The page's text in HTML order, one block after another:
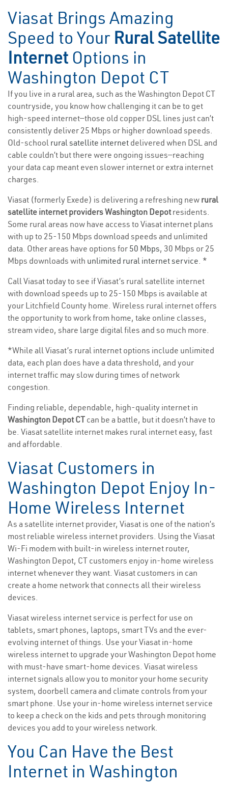
Viasat Brings Amazing
Speed to Your Rural Satellite
Internet Options in
Washington Depot CT
If you live in a rural area, such as the Washington Depot CT
countryside, you know how challenging it can be to get
high-speed internet—those old copper DSL lines just can’t
consistently deliver 25 Mbps or higher download speeds.
Old-school rural satellite internet delivered when DSL and
cable couldn’t but there were ongoing issues—reaching
your data cap meant even slower internet or extra internet
charges.
Viasat (formerly Exede) is delivering a refreshing new rural
satellite internet providers Washington Depotresidents.
Some rural areas now have access to Viasat internet plans
with up to 25-150 Mbps download speeds and unlimited
data. Other areas have options for 50 Mbps, 30 Mbps or 25
Mbps downloads with unlimited rural internet service. *
Call Viasat today to see if Viasat’s rural satellite internet
with download speeds up to 25-150 Mbps is available at
your Litchfield County home. Wireless rural internet offers
the opportunity to work from home, take online classes,
stream video, share large digital files and so much more.
*While all Viasat’s rural internet options include unlimited
data, each plan does have a data threshold, and your
internet traffic may slow during times of network
congestion.
Finding reliable, dependable, high-quality internet in
Washington Depot CT can be a battle, but it doesn’t have to
be. Viasat satellite internet makes rural internet easy, fast
and affordable.
Viasat Customers in
Washington Depot Enjoy In-
Home Wireless Internet
As a satellite internet provider, Viasat is one of the nation’s
most reliable wireless internet providers. Using the Viasat
Wi-Fi modem with built-in wireless internet router,
Washington Depot, CT customers enjoy in-home wireless
internet whenever they want. Viasat customers in can
create a home network that connects all their wireless
devices.
Viasat wireless internet service is perfect for use on
tablets, smart phones, laptops, smart TVs and the ever-
evolving internet of things. Use your Viasat in-home
wireless internet to upgrade your Washington Depot home
with must-have smart-home devices. Viasat wireless
internet signals allow you to monitor your home security
system, doorbell camera and climate controls from your
smart phone. Use your in-home wireless internet service
to keep a check on the kids and pets through monitoring
devices you add to your wireless network.
You Can Have the Best
Internet in Washington